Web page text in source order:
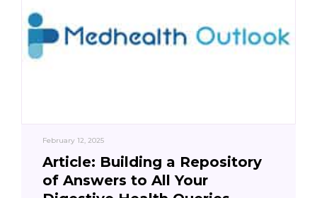
February 12, 2025
Article: Building a Repository
of Answers to All Your